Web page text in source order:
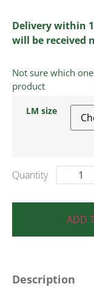
Delivery within
will be received
Not sure which
product
LM size
ADD
Description